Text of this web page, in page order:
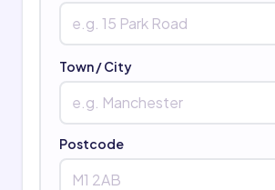
Town / City
Postcode